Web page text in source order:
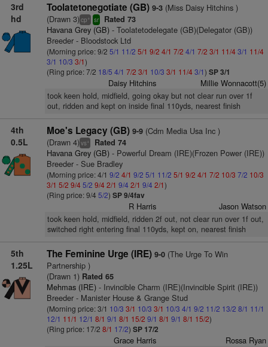
3rd
hd
Toolatetonegotiate (GB) 9-3(Miss Daisy Hitchins )
(Drawn 3)cp+ sr Rated 73
Havana Grey (GB)- Toolatetodelegate (GB)(Delegator (GB))
Breeder - Bloodstock Ltd
(Morning price: 9/2 5/1 11/2 5/1 9/2 4/1 7/2 4/1 7/2 3/1 11/43/1 11/4
3/1 10/3 3/1)
(Ring price: 7/2 18/5 4/1 7/2 3/1 10/3 3/1 11/43/1) SP 3/1
Daisy Hitchins Millie Wonnacott(5)
took keen hold, midfield, going okay but not clear run over 1f
out, ridden and kept on inside final 110yds, nearest finish
4th
0.5L
Moe's Legacy (GB) 9-9(Cdm Media Usa Inc )
(Drawn 4)vs+ Rated 74
Havana Grey (GB)- Powerful Dream (IRE)(Frozen Power (IRE))
Breeder - Sue Bradley
(Morning price: 4/1 9/2 4/1 9/2 5/1 11/2 5/1 9/2 4/1 7/2 10/3 7/2 10/3
3/1 5/2 9/45/2 9/42/1 9/4 2/1 9/4 2/1)
(Ring price: 9/4 5/2) SP 9/4fav
R Harris Jason Watson
took keen hold, midfield, ridden 2f out, not clear run over 1f out,
switched right entering final 110yds, kept on, nearest finish
5th
1.25L
The Feminine Urge (IRE) 9-0(The Urge To Win
Partnership )
(Drawn 1)Rated 65
Mehmas (IRE)- Invincible Charm (IRE)(Invincible Spirit (IRE))
Breeder - Manister House & Grange Stud
(Morning price: 3/1 10/3 3/1 10/3 3/1 10/3 4/1 9/2 11/2 13/2 8/1 11/1
12/1 11/1 12/1 8/1 9/1 8/1 15/2 9/1 8/1 9/1 8/1 15/2)
(Ring price: 17/2 8/1 17/2) SP 17/2
Grace Harris Rossa Ryan